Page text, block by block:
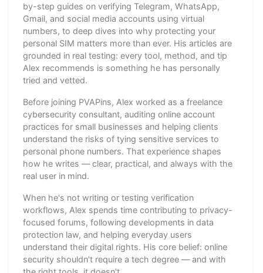
by-step guides on verifying Telegram, WhatsApp,
Gmail, and social media accounts using virtual
numbers, to deep dives into why protecting your
personal SIM matters more than ever. His articles are
grounded in real testing: every tool, method, and tip
Alex recommends is something he has personally
tried and vetted.
Before joining PVAPins, Alex worked as a freelance
cybersecurity consultant, auditing online account
practices for small businesses and helping clients
understand the risks of tying sensitive services to
personal phone numbers. That experience shapes
how he writes — clear, practical, and always with the
real user in mind.
When he's not writing or testing verification
workflows, Alex spends time contributing to privacy-
focused forums, following developments in data
protection law, and helping everyday users
understand their digital rights. His core belief: online
security shouldn't require a tech degree — and with